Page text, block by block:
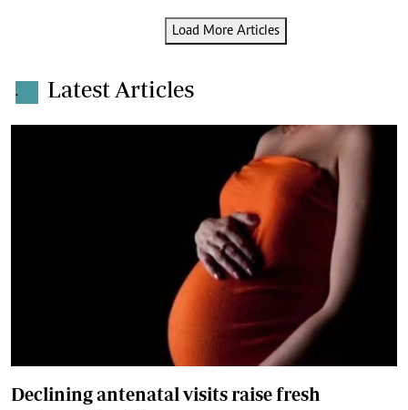
Load More Articles
. Latest Articles
Declining antenatal visits raise fresh